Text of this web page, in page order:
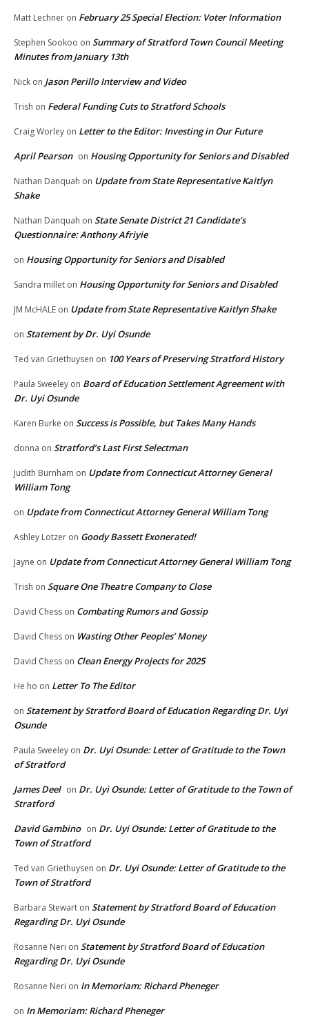
Matt Lechner on February 25 Special Election: Voter Information
Stephen Sookoo on Summary of Stratford Town Council Meeting
Minutes from January 13th
Nick on Jason Perillo Interview and Video
Trish on Federal Funding Cuts to Stratford Schools
Craig Worley on Letter to the Editor: Investing in Our Future
April Pearson on Housing Opportunity for Seniors and Disabled
Nathan Danquah on Update from State Representative Kaitlyn
Shake
Nathan Danquah on State Senate District 21 Candidate’s
Questionnaire: Anthony Afriyie
on Housing Opportunity for Seniors and Disabled
Sandra millet on Housing Opportunity for Seniors and Disabled
JM McHALE on Update from State Representative Kaitlyn Shake
on Statement by Dr. Uyi Osunde
Ted van Griethuysen on 100 Years of Preserving Stratford History
Paula Sweeley on Board of Education Settlement Agreement with
Dr. Uyi Osunde
Karen Burke on Success is Possible, but Takes Many Hands
donna on Stratford’s Last First Selectman
Judith Burnham on Update from Connecticut Attorney General
William Tong
on Update from Connecticut Attorney General William Tong
Ashley Lotzer on Goody Bassett Exonerated!
Jayne on Update from Connecticut Attorney General William Tong
Trish on Square One Theatre Company to Close
David Chess on Combating Rumors and Gossip
David Chess on Wasting Other Peoples’ Money
David Chess on Clean Energy Projects for 2025
He ho on Letter To The Editor
on Statement by Stratford Board of Education Regarding Dr. Uyi
Osunde
Paula Sweeley on Dr. Uyi Osunde: Letter of Gratitude to the Town
of Stratford
James Deel on Dr. Uyi Osunde: Letter of Gratitude to the Town of
Stratford
David Gambino on Dr. Uyi Osunde: Letter of Gratitude to the
Town of Stratford
Ted van Griethuysen on Dr. Uyi Osunde: Letter of Gratitude to the
Town of Stratford
Barbara Stewart on Statement by Stratford Board of Education
Regarding Dr. Uyi Osunde
Rosanne Neri on Statement by Stratford Board of Education
Regarding Dr. Uyi Osunde
Rosanne Neri on In Memoriam: Richard Pheneger
on In Memoriam: Richard Pheneger